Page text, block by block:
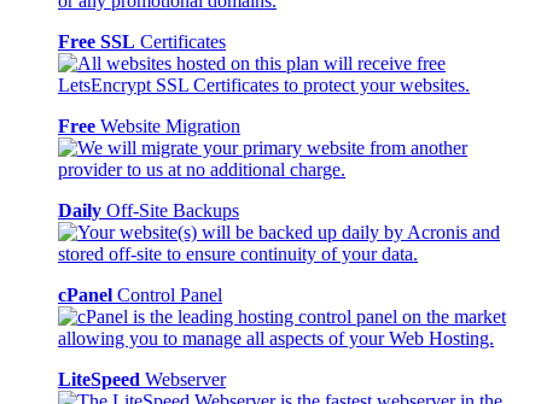
Free SSL Certificates
Free Website Migration
Daily Off-Site Backups
cPanel Control Panel
LiteSpeed Webserver